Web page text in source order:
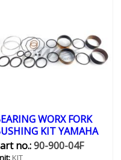
WORX FORK
KIT YAMAHA
no.:90-900-04F
KIT